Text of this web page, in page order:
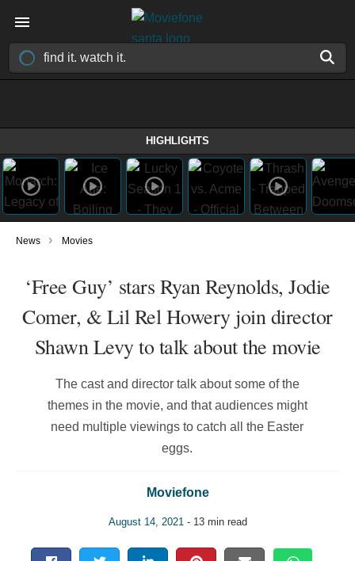
HIGHLIGHTS
News › Movies
‘Free Guy’ stars Ryan Reynolds, Jodie
Comer, & Lil Rel Howery join director
Shawn Levy to talk about the movie
The cast and director talk about some of the
themes in the movie, and that audiences might
need multiple viewings to catch all the Easter
eggs.
Moviefone
August 14, 2021- 13 min read